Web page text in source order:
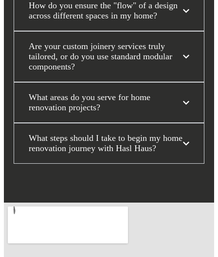
How do you ensure the "flow" of a design
across different spaces in my home?
Are your custom joinery services truly
tailored, or do you use standard modular
components?
What areas do you serve for home
renovation projects?
What steps should I take to begin my home
renovation journey with Hasl Haus?